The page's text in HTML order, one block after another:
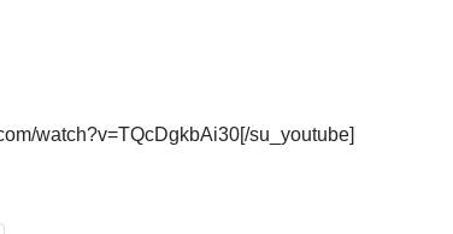
watch?v=TQcDgkbAi30[/su_youtube]